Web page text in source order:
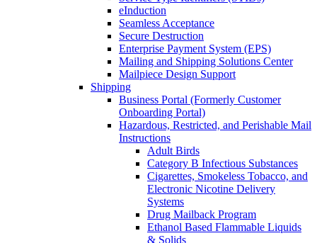
eInduction
Seamless Acceptance
Secure Destruction
Enterprise Payment System (EPS)
Mailing and Shipping Solutions Center
Mailpiece Design Support
Shipping
Business Portal (Formerly Customer
Onboarding Portal)
Hazardous, Restricted, and Perishable Mail
Instructions
Adult Birds
Category B Infectious Substances
Cigarettes, Smokeless Tobacco, and
Electronic Nicotine Delivery
Systems
Drug Mailback Program
Ethanol Based Flammable Liquids
& Solids